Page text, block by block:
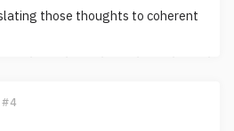
those thoughts to coherent
#4